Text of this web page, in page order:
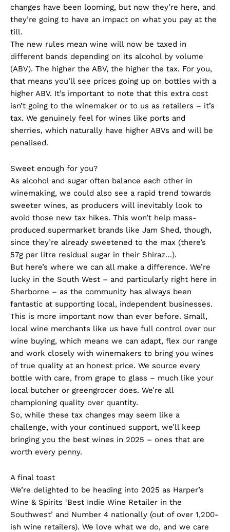
changes have been looming, but now they’re here, and
they’re going to have an impact on what you pay at the
till.
The new rules mean wine will now be taxed in
different bands depending on its alcohol by volume
(ABV). The higher the ABV, the higher the tax. For you,
that means you’ll see prices going up on bottles with a
higher ABV. It’s important to note that this extra cost
isn’t going to the winemaker or to us as retailers – it’s
tax. We genuinely feel for wines like ports and
sherries, which naturally have higher ABVs and will be
penalised.
Sweet enough for you?
As alcohol and sugar often balance each other in
winemaking, we could also see a rapid trend towards
sweeter wines, as producers will inevitably look to
avoid those new tax hikes. This won’t help mass-
produced supermarket brands like Jam Shed, though,
since they’re already sweetened to the max (there’s
57g per litre residual sugar in their Shiraz…).
But here’s where we can all make a difference. We’re
lucky in the South West – and particularly right here in
Sherborne – as the community has always been
fantastic at supporting local, independent businesses.
This is more important now than ever before. Small,
local wine merchants like us have full control over our
wine buying, which means we can adapt, flex our range
and work closely with winemakers to bring you wines
of true quality at an honest price. We source every
bottle with care, from grape to glass – much like your
local butcher or greengrocer does. We’re all
championing quality over quantity.
So, while these tax changes may seem like a
challenge, with your continued support, we’ll keep
bringing you the best wines in 2025 – ones that are
worth every penny.
A final toast
We’re delighted to be heading into 2025 as Harper’s
Wine & Spirits ‘Best Indie Wine Retailer in the
Southwest’ and Number 4 nationally (out of over 1,200-
ish wine retailers). We love what we do, and we care